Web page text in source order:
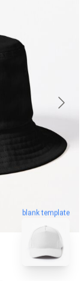
blank template